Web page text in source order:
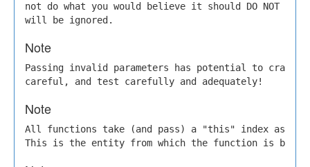
not do what you would believe it should DO NOT
will be ignored.
Note
Passing invalid parameters has potential to crash
careful, and test carefully and adequately!
Note
All functions take (and pass) a "this" index as
This is the entity from which the function is being